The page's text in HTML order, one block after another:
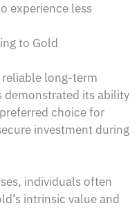
experience less
to Gold
reliable long-term
demonstrated its ability
choice for
investment during
individuals often
intrinsic value and